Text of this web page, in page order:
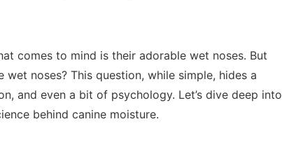
comes to mind is their adorable wet noses. But
noses? This question, while simple, hides a
and even a bit of psychology. Let’s dive deep into
behind canine moisture.